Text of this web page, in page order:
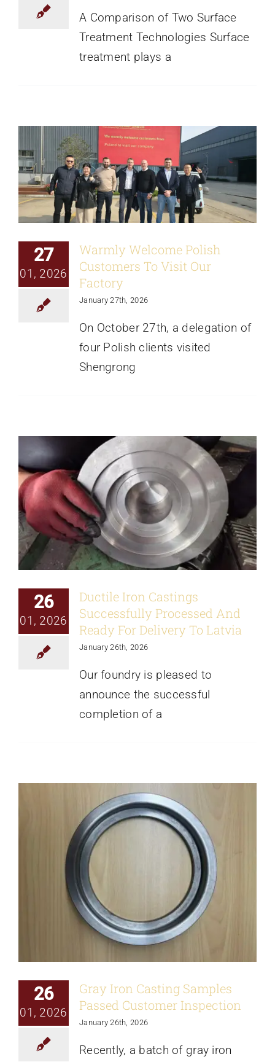
A Comparison of Two Surface
Treatment Technologies Surface
treatment plays a
27
01, 2026
Warmly Welcome Polish
Customers To Visit Our
Factory
January 27th, 2026
On October 27th, a delegation of
four Polish clients visited
Shengrong
Ductile Iron Castings Successfully
Processed And Ready For Delivery To
26
01, 2026
Ductile Iron Castings
Successfully Processed And
Ready For Delivery To Latvia
January 26th, 2026
Our foundry is pleased to
announce the successful
completion of a
Gray Iron Casting Samples Passed
Customer Inspection
26
01, 2026
Gray Iron Casting Samples
Passed Customer Inspection
January 26th, 2026
Recently, a batch of gray iron